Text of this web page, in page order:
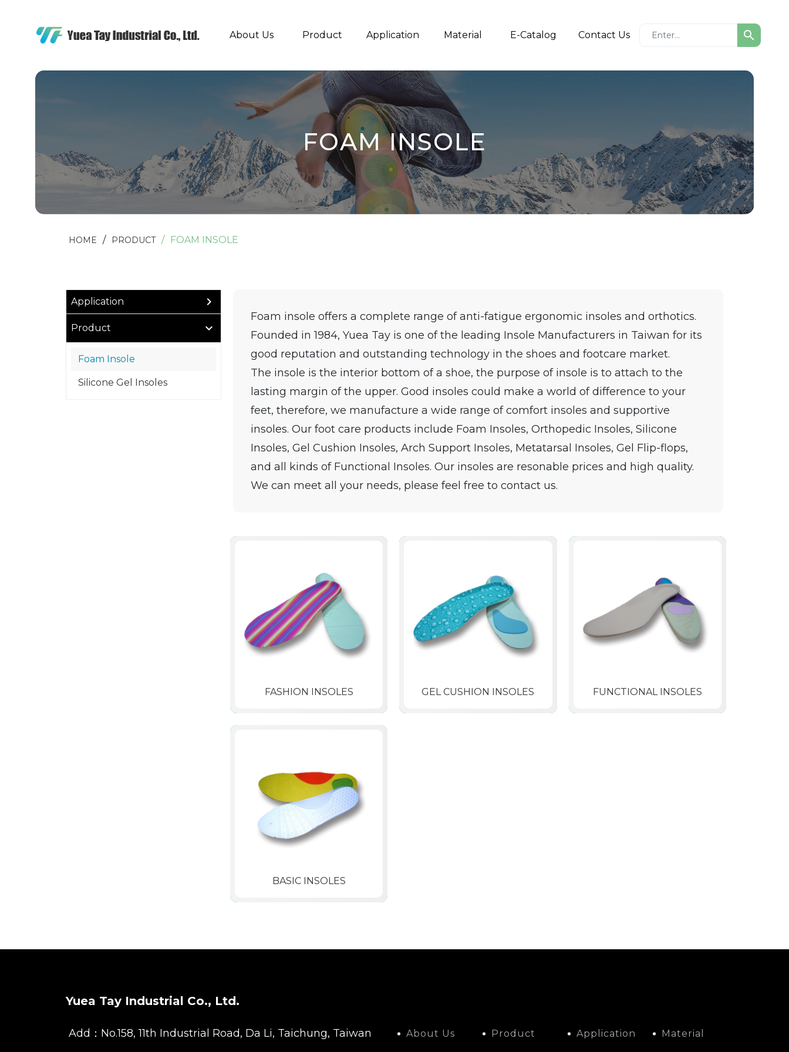
About Us Product Application Material E-Catalog Contact Us search
FOAM INSOLE
HOME PRODUCT FOAM INSOLE
Application
Product
Foam Insole
Silicone Gel Insoles
Foam insole offers a complete range of anti-fatigue ergonomic insoles and orthotics.
Founded in 1984, Yuea Tay is one of the leading Insole Manufacturers in Taiwan for its
good reputation and outstanding technology in the shoes and footcare market.
The insole is the interior bottom of a shoe, the purpose of insole is to attach to the
lasting margin of the upper. Good insoles could make a world of difference to your
feet, therefore, we manufacture a wide range of comfort insoles and supportive
insoles. Our foot care products include Foam Insoles, Orthopedic Insoles, Silicone
Insoles, Gel Cushion Insoles, Arch Support Insoles, Metatarsal Insoles, Gel Flip-flops,
and all kinds of Functional Insoles. Our insoles are resonable prices and high quality.
We can meet all your needs, please feel free to contact us.
FASHION INSOLES GEL CUSHION INSOLES FUNCTIONAL INSOLES
BASIC INSOLES
Yuea Tay Industrial Co., Ltd.
Add：No.158, 11th Industrial Road, Da Li, Taichung, Taiwan About Us Product Application Material